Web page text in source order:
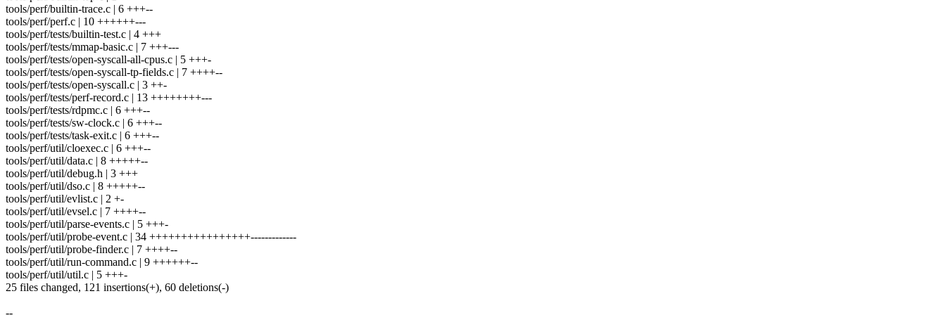
tools/perf/builtin-trace.c | 6 +++--
tools/perf/perf.c | 10 ++++++---
tools/perf/tests/builtin-test.c | 4 +++
tools/perf/tests/mmap-basic.c | 7 +++---
tools/perf/tests/open-syscall-all-cpus.c | 5 +++-
tools/perf/tests/open-syscall-tp-fields.c | 7 ++++--
tools/perf/tests/open-syscall.c | 3 ++-
tools/perf/tests/perf-record.c | 13 ++++++++---
tools/perf/tests/rdpmc.c | 6 +++--
tools/perf/tests/sw-clock.c | 6 +++--
tools/perf/tests/task-exit.c | 6 +++--
tools/perf/util/cloexec.c | 6 +++--
tools/perf/util/data.c | 8 +++++--
tools/perf/util/debug.h | 3 +++
tools/perf/util/dso.c | 8 +++++--
tools/perf/util/evlist.c | 2 +-
tools/perf/util/evsel.c | 7 ++++--
tools/perf/util/parse-events.c | 5 +++-
tools/perf/util/probe-event.c | 34 ++++++++++++++++-------------
tools/perf/util/probe-finder.c | 7 ++++--
tools/perf/util/run-command.c | 9 ++++++--
tools/perf/util/util.c | 5 +++-
25 files changed, 121 insertions(+), 60 deletions(-)